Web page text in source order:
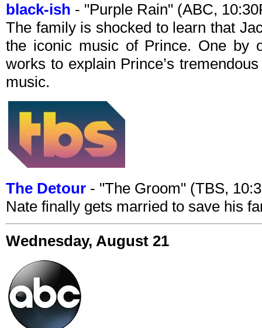
black-ish - "Purple Rain" (ABC,
The family is shocked to learn that
the iconic music of Prince. One by
works to explain Prince’s
music.
The Detour - "The Groom" (TBS,
Nate finally gets married to save his
Wednesday, August 21